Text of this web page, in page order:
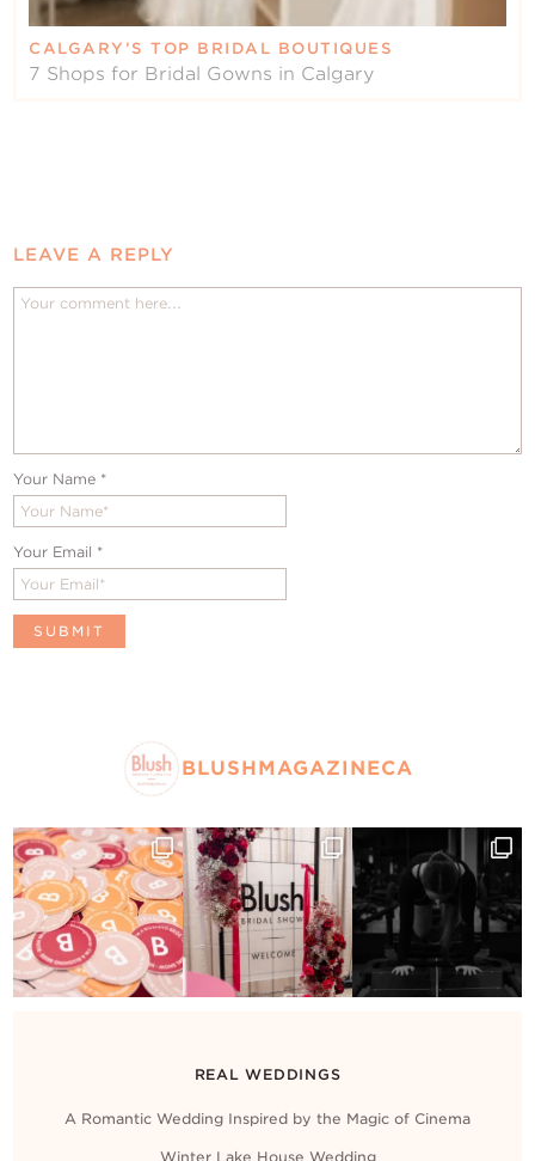
CALGARY’S TOP BRIDAL BOUTIQUES
7 Shops for Bridal Gowns in Calgary
LEAVE A REPLY
Your Name *
Your Email *
BLUSHMAGAZINECA
REAL WEDDINGS
A Romantic Wedding Inspired by the Magic of Cinema
Winter Lake House Wedding